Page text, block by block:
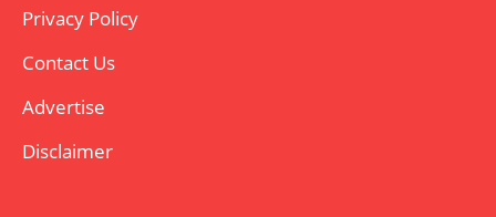
Privacy Policy
Contact Us
Advertise
Disclaimer